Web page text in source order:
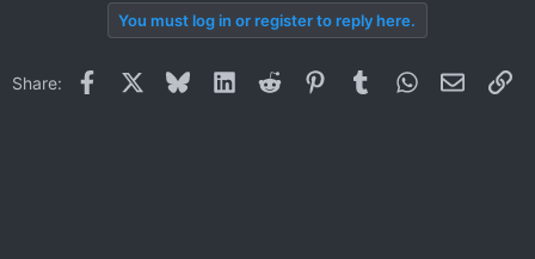
You must log in or register to reply here.
Share: Facebook BlueskyLinkedInReddit PinterestTumblrWhatsApp
Email